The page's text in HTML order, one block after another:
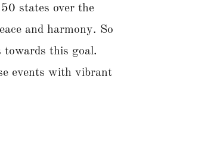
states over the
and harmony. So
towards this goal.
events with vibrant